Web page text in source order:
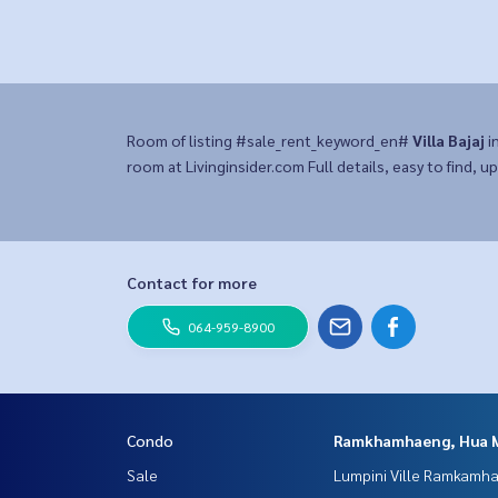
Room of listing #sale_rent_keyword_en# Villa Bajaj
room at Livinginsider.com Full details, easy to find,
Contact for more
064-959-8900
Condo
Sale
Ramkhamhaeng, Hua
Lumpini Ville